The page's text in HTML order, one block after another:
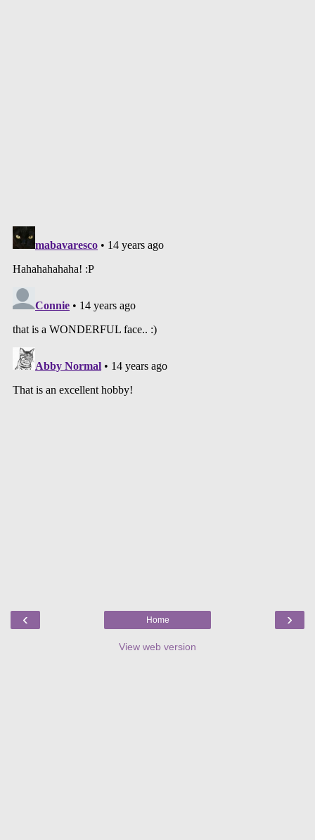
‹ ›
Home
View web version